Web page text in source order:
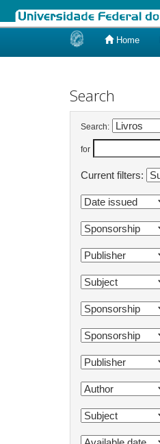
Home
Search
Search:
for
Current filters: